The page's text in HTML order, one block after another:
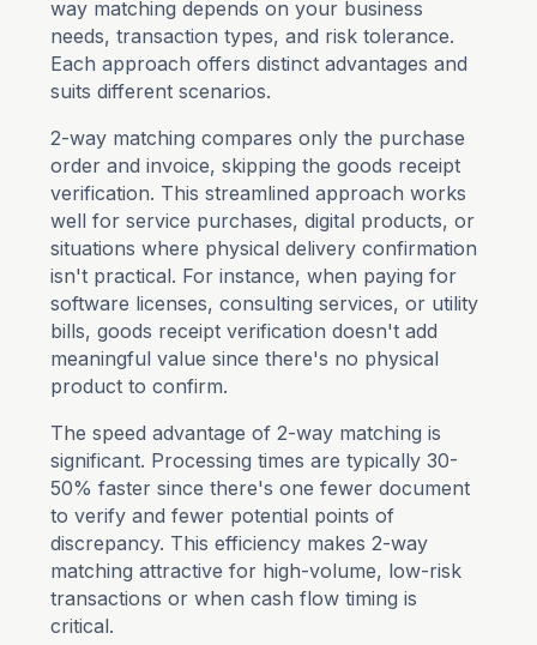
way matching depends on your business
needs, transaction types, and risk tolerance.
Each approach offers distinct advantages and
suits different scenarios.
2-way matching compares only the purchase
order and invoice, skipping the goods receipt
verification. This streamlined approach works
well for service purchases, digital products, or
situations where physical delivery confirmation
isn't practical. For instance, when paying for
software licenses, consulting services, or utility
bills, goods receipt verification doesn't add
meaningful value since there's no physical
product to confirm.
The speed advantage of 2-way matching is
significant. Processing times are typically 30-
50% faster since there's one fewer document
to verify and fewer potential points of
discrepancy. This efficiency makes 2-way
matching attractive for high-volume, low-risk
transactions or when cash flow timing is
critical.